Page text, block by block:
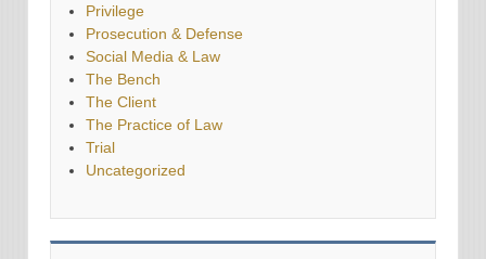
Privilege
Prosecution & Defense
Social Media & Law
The Bench
The Client
The Practice of Law
Trial
Uncategorized